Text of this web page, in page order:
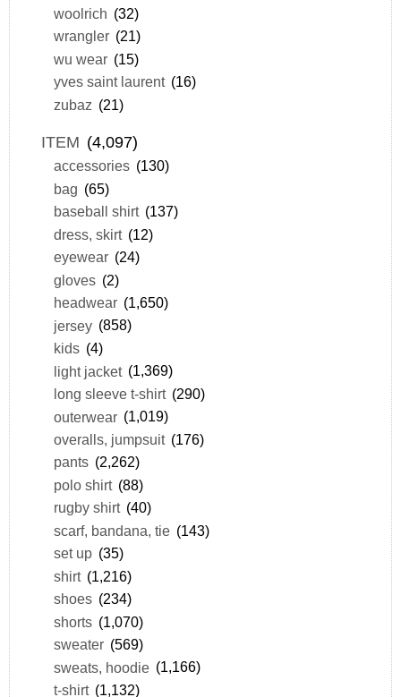
woolrich (32)
wrangler (21)
wu wear (15)
yves saint laurent (16)
zubaz (21)
ITEM (4,097)
accessories (130)
bag (65)
baseball shirt (137)
dress, skirt (12)
eyewear (24)
gloves (2)
headwear (1,650)
jersey (858)
kids (4)
light jacket (1,369)
long sleeve t-shirt (290)
outerwear (1,019)
overalls, jumpsuit (176)
pants (2,262)
polo shirt (88)
rugby shirt (40)
scarf, bandana, tie (143)
set up (35)
shirt (1,216)
shoes (234)
shorts (1,070)
sweater (569)
sweats, hoodie (1,166)
t-shirt (1,132)